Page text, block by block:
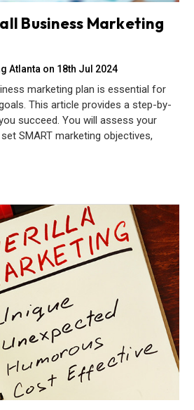
Business Marketing
Atlanta on 18th Jul 2024
marketing plan is essential for
This article provides a step-by-
succeed. You will assess your
SMART marketing objectives,